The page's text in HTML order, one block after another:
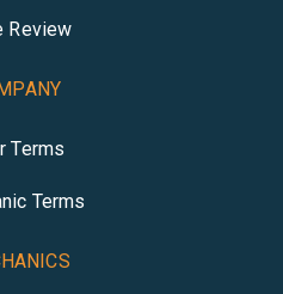
Review
Terms
Terms